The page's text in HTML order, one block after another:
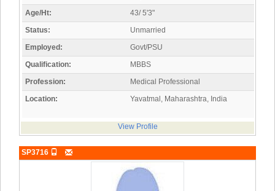
Age/Ht:
43/ 5'3"
Status:
Unmarried
Employed:
Govt/PSU
Qualification:
MBBS
Profession:
Medical Professional
Location:
Yavatmal, Maharashtra, India
View Profile
SP3716